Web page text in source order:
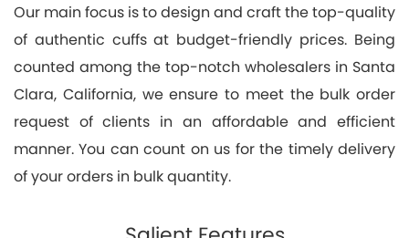
Our main focus is to design and craft the top-quality
of authentic cuffs at budget-friendly prices. Being
counted among the top-notch wholesalers in Santa
Clara, California, we ensure to meet the bulk order
request of clients in an affordable and efficient
manner. You can count on us for the timely delivery
of your orders in bulk quantity.